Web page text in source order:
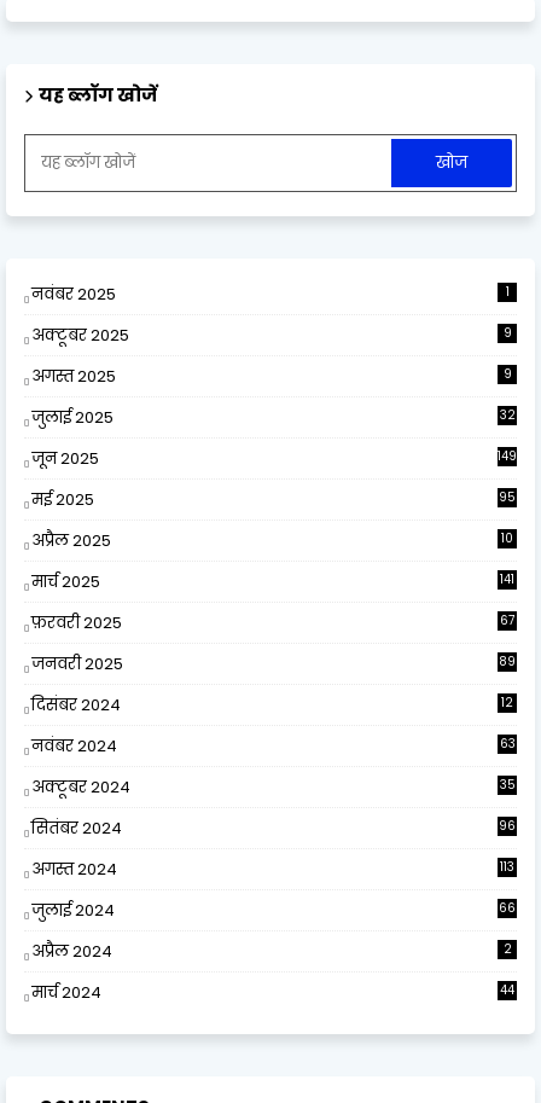
यह ब्लॉग खोजें
नवंबर 2025 1
अक्टूबर 2025 9
अगस्त 2025 9
जुलाई 2025 32
जून 2025 149
मई 2025 95
अप्रैल 2025
10
मार्च 2025 141
फ़रवरी 2025 67
जनवरी 2025 89
दिसंबर 2024
12
नवंबर 2024 63
अक्टूबर 2024 35
सितंबर 2024 96
अगस्त 2024 113
जुलाई 2024 66
अप्रैल 2024 2
मार्च 2024 44